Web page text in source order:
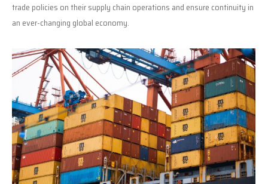
trade policies on their supply chain operations and ensure continuity in
an ever-changing global economy.